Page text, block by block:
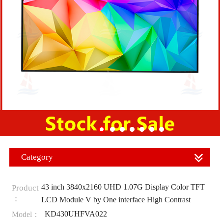
Category
Product
：
43 inch 3840x2160 UHD 1.07G Display Color TFT
LCD Module V by One interface High Contrast
Model：
KD430UHFVA022